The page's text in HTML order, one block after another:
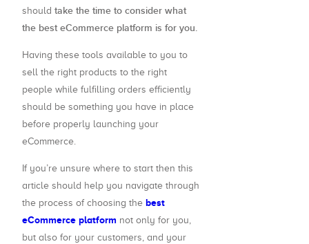
should take the time to consider what
the best eCommerce platform is for you.
Having these tools available to you to
sell the right products to the right
people while fulfilling orders efficiently
should be something you have in place
before properly launching your
eCommerce.
If you’re unsure where to start then this
article should help you navigate through
the process of choosing the best
eCommerce platform not only for you,
but also for your customers, and your